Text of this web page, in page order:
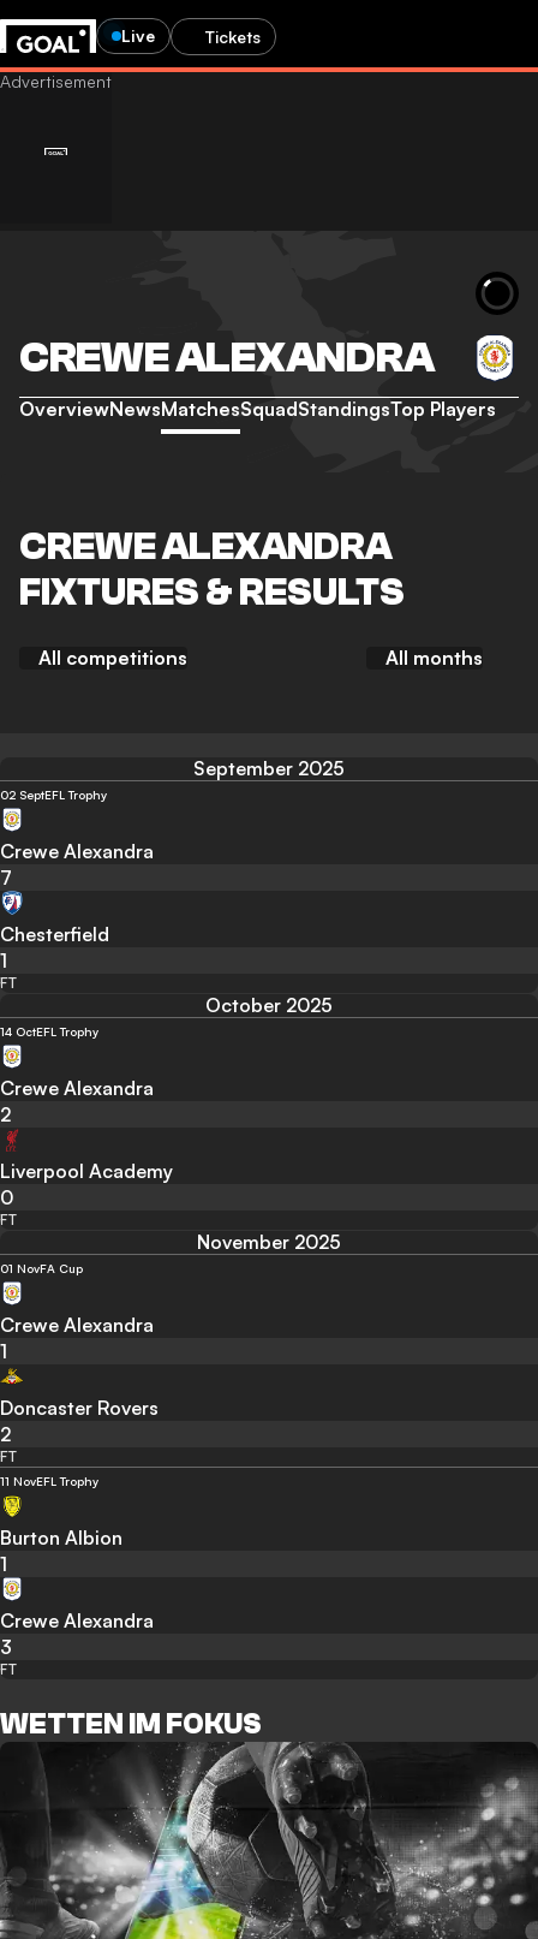
Live Tickets
CREWE ALEXANDRA
OverviewNewsMatchesSquadStandingsTop Players
CREWE ALEXANDRA
FIXTURES & RESULTS
All competitions All months
September 2025
02 SeptEFL Trophy
Crewe Alexandra
7
Chesterfield
1
FT
October 2025
14 OctEFL Trophy
Crewe Alexandra
2
Liverpool Academy
0
FT
November 2025
01 NovFA Cup
Crewe Alexandra
1
Doncaster Rovers
2
FT
11 NovEFL Trophy
Burton Albion
1
Crewe Alexandra
3
FT
WETTEN IM FOKUS